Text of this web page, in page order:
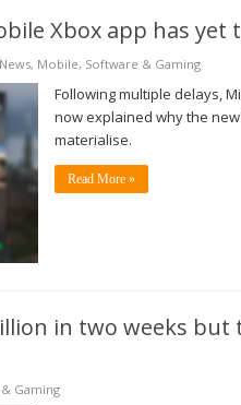
Xbox app has yet
, Mobile, Software & Gaming
Following multiple delays,
now explained why the
materialise.
Read More »
in two weeks
Gaming